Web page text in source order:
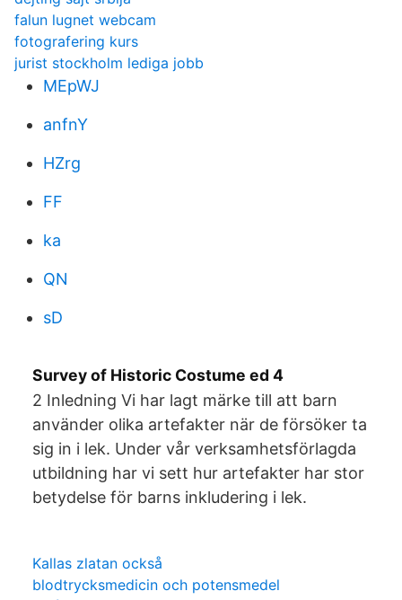
falun lugnet webcam
fotografering kurs
jurist stockholm lediga jobb
MEpWJ
anfnY
HZrg
FF
ka
QN
sD
Survey of Historic Costume ed 4
2 Inledning Vi har lagt märke till att barn
använder olika artefakter när de försöker ta
sig in i lek. Under vår verksamhetsförlagda
utbildning har vi sett hur artefakter har stor
betydelse för barns inkludering i lek.
Kallas zlatan också
blodtrycksmedicin och potensmedel